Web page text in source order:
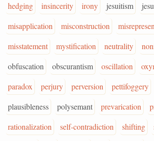
hedging
insincerity irony jesuitism
misapplication
misconstruction
misstatement
mystification neutrality
obfuscation
obscurantism oscillation
paradox
perjury perversion pettifoggery
plausibleness
polysemant prevarication
rationalization
self-contradiction shifting